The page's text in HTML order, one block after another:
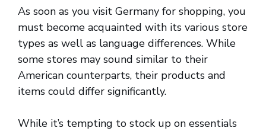
As soon as you visit Germany for shopping, you
must become acquainted with its various store
types as well as language differences. While
some stores may sound similar to their
American counterparts, their products and
items could differ significantly.
While it’s tempting to stock up on essentials